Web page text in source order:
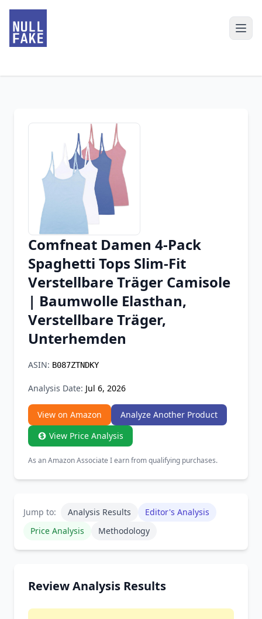
Chrome Extension
Firefox Add-on
Comfneat Damen 4-Pack
Spaghetti Tops Slim-Fit
Verstellbare Träger Camisole
| Baumwolle Elasthan,
Verstellbare Träger,
Unterhemden
ASIN: B087ZTNDKY
Analysis Date: Jul 6, 2026
View on Amazon
Analyze Another Product
View Price Analysis
As an Amazon Associate I earn from qualifying purchases.
Jump to: Analysis Results
Editor's Analysis
Price Analysis
Methodology
Review Analysis Results